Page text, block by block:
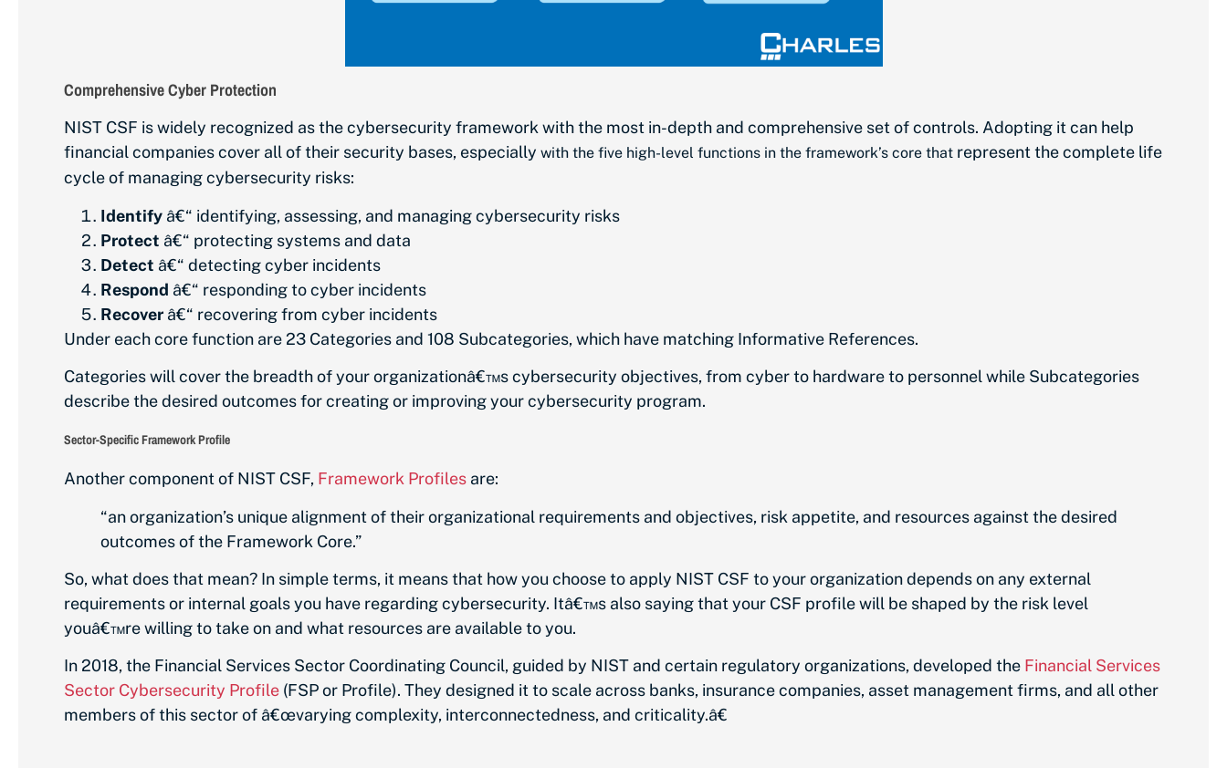
Comprehensive Cyber Protection
NIST CSF is widely recognized as the cybersecurity framework with the most in-depth and comprehensive set of controls. Adopting it can help
financial companies cover all of their security bases, especially with the five high-level functions in the framework’s core that represent the complete life
cycle of managing cybersecurity risks:
Identify â€“ identifying, assessing, and managing cybersecurity risks
Protect â€“ protecting systems and data
Detect â€“ detecting cyber incidents
Respond â€“ responding to cyber incidents
Recover â€“ recovering from cyber incidents
Under each core function are 23 Categories and 108 Subcategories, which have matching Informative References.
Categories will cover the breadth of your organizationâ€™s cybersecurity objectives, from cyber to hardware to personnel while Subcategories
describe the desired outcomes for creating or improving your cybersecurity program.
Sector-Specific Framework Profile
Another component of NIST CSF, Framework Profiles are:
“an organization’s unique alignment of their organizational requirements and objectives, risk appetite, and resources against the desired
outcomes of the Framework Core.”
So, what does that mean? In simple terms, it means that how you choose to apply NIST CSF to your organization depends on any external
requirements or internal goals you have regarding cybersecurity. Itâ€™s also saying that your CSF profile will be shaped by the risk level
youâ€™re willing to take on and what resources are available to you.
In 2018, the Financial Services Sector Coordinating Council, guided by NIST and certain regulatory organizations, developed the Financial Services
Sector Cybersecurity Profile (FSP or Profile). They designed it to scale across banks, insurance companies, asset management firms, and all other
members of this sector of â€œvarying complexity, interconnectedness, and criticality.â€